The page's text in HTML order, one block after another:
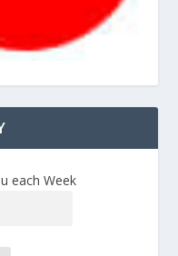
each Week